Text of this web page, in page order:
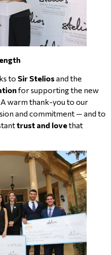
to Sir Steliosand the
for supporting the new
warm thank-you to our
and commitment — and to
trust and lovethat